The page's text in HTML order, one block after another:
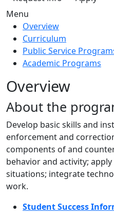
Menu
Overview
Curriculum
Public Service
Academic Programs
Overview
About the
Develop basic skills and
enforcement and
components of and
behavior and activity;
situations; integrate
work.
Student Success